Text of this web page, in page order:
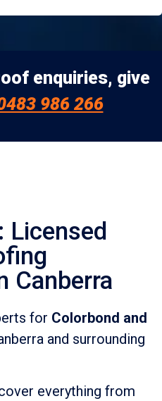
enquiries, give
986 266
Licensed
Canberra
for Colorbond and
and surrounding
everything from